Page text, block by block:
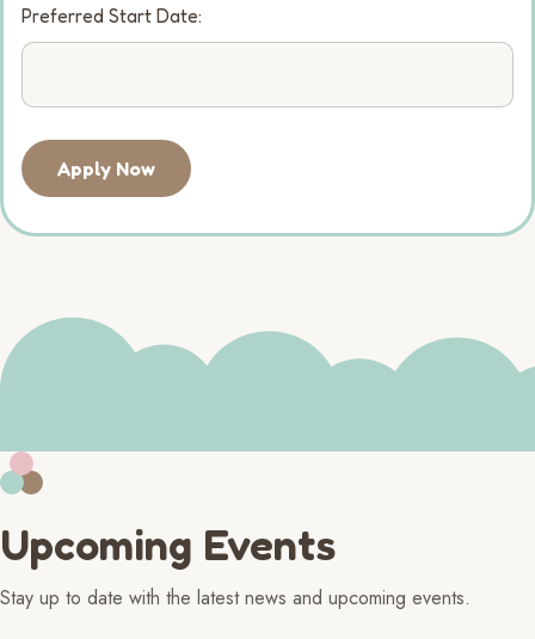
Preferred Start Date:
Apply Now
Upcoming Events
Stay up to date with the latest news and upcoming events.